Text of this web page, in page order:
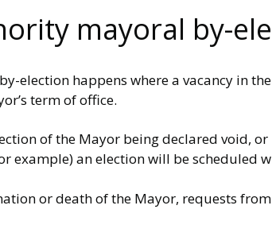
mayoral by-
election happens where a vacancy in
term of office.
of the Mayor being declared void,
example) an election will be scheduled
or death of the Mayor, requests